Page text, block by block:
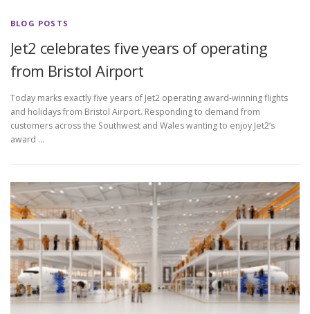
BLOG POSTS
Jet2 celebrates five years of operating
from Bristol Airport
Today marks exactly five years of Jet2 operating award-winning flights
and holidays from Bristol Airport. Responding to demand from
customers across the Southwest and Wales wanting to enjoy Jet2’s
award …